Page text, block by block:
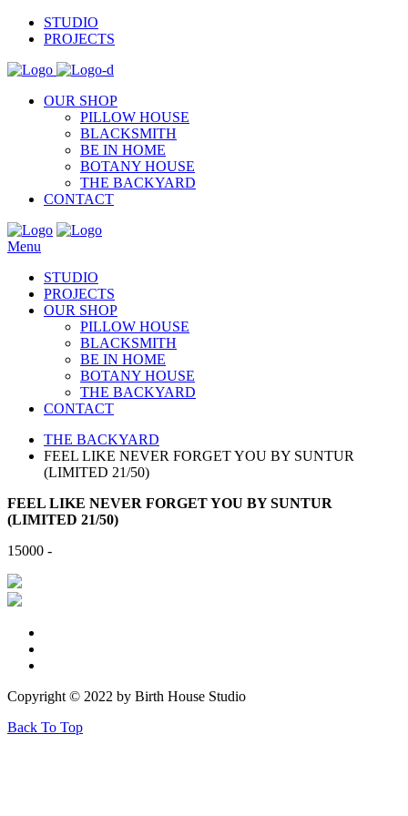
STUDIO
PROJECTS
OUR SHOP
PILLOW HOUSE
BLACKSMITH
BE IN HOME
BOTANY HOUSE
THE BACKYARD
CONTACT
Menu
STUDIO
PROJECTS
OUR SHOP
PILLOW HOUSE
BLACKSMITH
BE IN HOME
BOTANY HOUSE
THE BACKYARD
CONTACT
THE BACKYARD
FEEL LIKE NEVER FORGET YOU BY SUNTUR
(LIMITED 21/50)
FEEL LIKE NEVER FORGET YOU BY SUNTUR
(LIMITED 21/50)
15000 -
Copyright © 2022 by Birth House Studio
Back To Top